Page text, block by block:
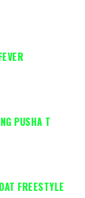
PUSHA T
FREESTYLE